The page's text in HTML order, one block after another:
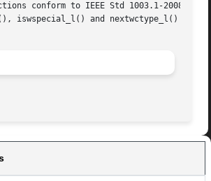
conform to IEEE Std 1003.1-2008
iswspecial_l() and nextwctype_l()